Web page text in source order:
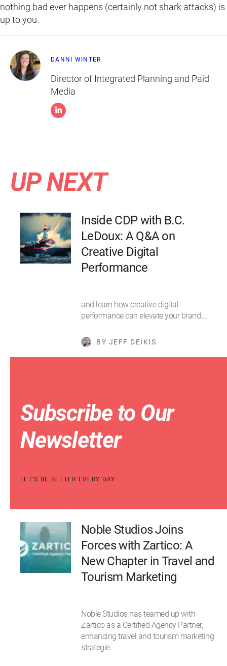
nothing bad ever happens (certainly not shark attacks) is
up to you.
DANNI WINTER
Director of Integrated Planning and Paid
Media
UP NEXT
Inside CDP with B.C.
LeDoux: A Q&A on
Creative Digital
Performance
and learn how creative digital
performance can elevate your brand.…
BY JEFF DEIKIS
Subscribe to Our
Newsletter
LET'S BE BETTER EVERY DAY
Noble Studios Joins
Forces with Zartico: A
New Chapter in Travel and
Tourism Marketing
Noble Studios has teamed up with
Zartico as a Certified Agency Partner,
enhancing travel and tourism marketing
strategie…